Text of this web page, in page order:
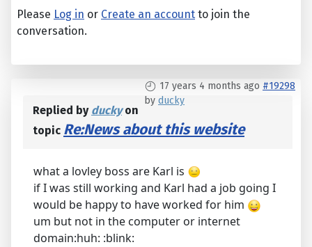
Please Log in or Create an account to join the
conversation.
17 years 4 months ago #19298
by ducky
Replied by duckyon
topic Re:News about this website
what a lovley boss are Karl is
if I was still working and Karl had a job going I
would be happy to have worked for him
um but not in the computer or internet
domain:huh: :blink: